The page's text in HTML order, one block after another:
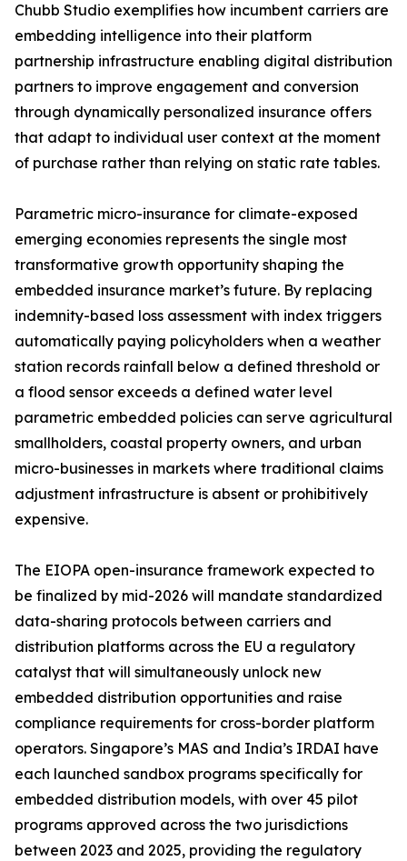
Chubb Studio exemplifies how incumbent carriers are
embedding intelligence into their platform
partnership infrastructure enabling digital distribution
partners to improve engagement and conversion
through dynamically personalized insurance offers
that adapt to individual user context at the moment
of purchase rather than relying on static rate tables.
Parametric micro-insurance for climate-exposed
emerging economies represents the single most
transformative growth opportunity shaping the
embedded insurance market’s future. By replacing
indemnity-based loss assessment with index triggers
automatically paying policyholders when a weather
station records rainfall below a defined threshold or
a flood sensor exceeds a defined water level
parametric embedded policies can serve agricultural
smallholders, coastal property owners, and urban
micro-businesses in markets where traditional claims
adjustment infrastructure is absent or prohibitively
expensive.
The EIOPA open-insurance framework expected to
be finalized by mid-2026 will mandate standardized
data-sharing protocols between carriers and
distribution platforms across the EU a regulatory
catalyst that will simultaneously unlock new
embedded distribution opportunities and raise
compliance requirements for cross-border platform
operators. Singapore’s MAS and India’s IRDAI have
each launched sandbox programs specifically for
embedded distribution models, with over 45 pilot
programs approved across the two jurisdictions
between 2023 and 2025, providing the regulatory